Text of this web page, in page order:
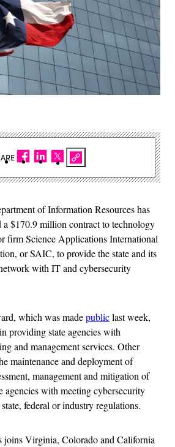
of Information Resources has
a $170.9 million contract to technology
firm Science Applications International
or SAIC, to provide the state and its
with IT and cybersecurity
which was madepubliclast week,
providing state agencies with
and management services. Other
maintenance and deployment of
management and mitigation of
agencies with meeting cybersecurity
federal or industry regulations.
joins Virginia, Colorado and California